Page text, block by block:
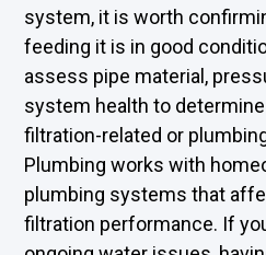
system, it is worth
feeding it is in good
assess pipe material,
system health to
filtration-related or
Plumbing works with
plumbing systems that
filtration performance. If